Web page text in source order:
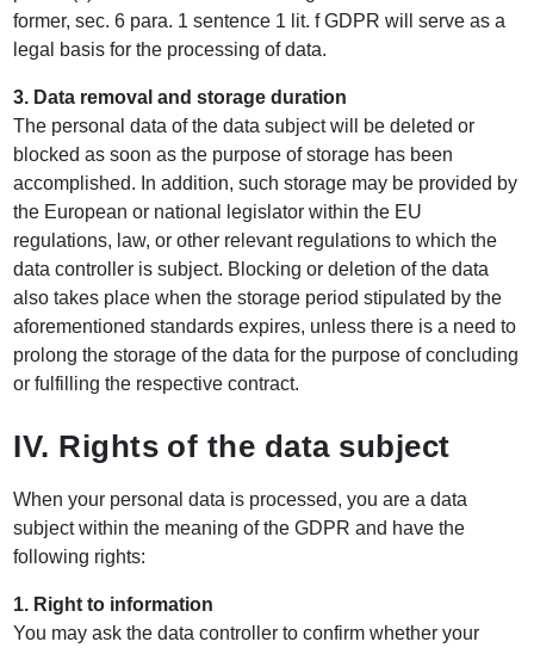
former, sec. 6 para. 1 sentence 1 lit. f GDPR will serve as a
legal basis for the processing of data.
3. Data removal and storage duration
The personal data of the data subject will be deleted or
blocked as soon as the purpose of storage has been
accomplished. In addition, such storage may be provided by
the European or national legislator within the EU
regulations, law, or other relevant regulations to which the
data controller is subject. Blocking or deletion of the data
also takes place when the storage period stipulated by the
aforementioned standards expires, unless there is a need to
prolong the storage of the data for the purpose of concluding
or fulfilling the respective contract.
IV. Rights of the data subject
When your personal data is processed, you are a data
subject within the meaning of the GDPR and have the
following rights:
1. Right to information
You may ask the data controller to confirm whether your